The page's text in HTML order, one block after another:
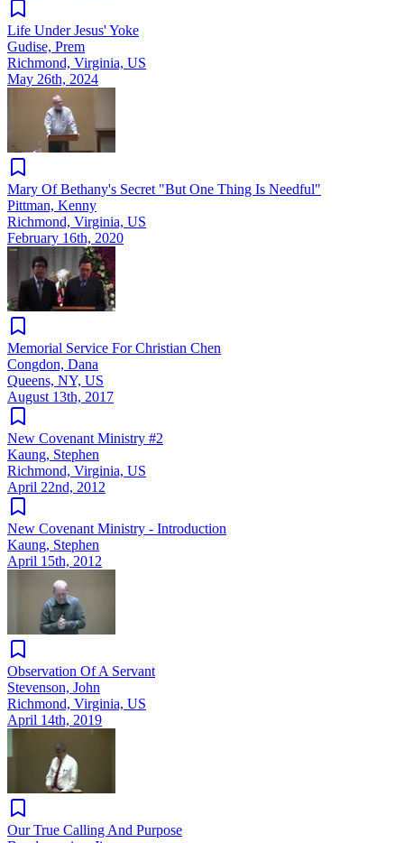
Life Under Jesus' Yoke
Gudise, Prem
Richmond, Virginia, US
May 26th, 2024
Mary Of Bethany's Secret "But One Thing Is Needful"
Pittman, Kenny
Richmond, Virginia, US
February 16th, 2020
Memorial Service For Christian Chen
Congdon, Dana
Queens, NY, US
August 13th, 2017
New Covenant Ministry #2
Kaung, Stephen
Richmond, Virginia, US
April 22nd, 2012
New Covenant Ministry - Introduction
Kaung, Stephen
April 15th, 2012
Observation Of A Servant
Stevenson, John
Richmond, Virginia, US
April 14th, 2019
Our True Calling And Purpose